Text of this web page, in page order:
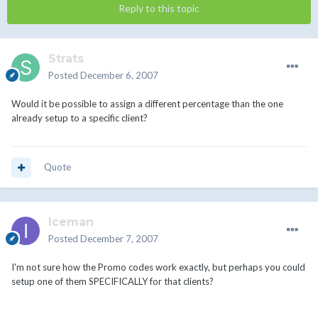
Reply to this topic
Strats
Posted December 6, 2007
Would it be possible to assign a different percentage than the one
already setup to a specific client?
Quote
Iceman
Posted December 7, 2007
I'm not sure how the Promo codes work exactly, but perhaps you could
setup one of them SPECIFICALLY for that clients?